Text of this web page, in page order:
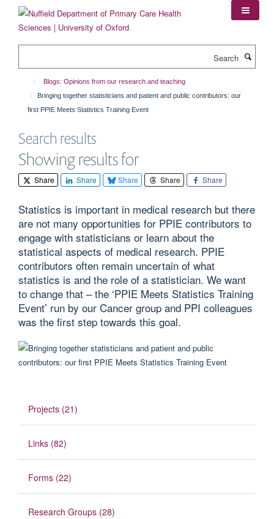
content
Blogs: Opinions from our research and teaching
Bringing together statisticians and patient and public contributors: our
first PPIE Meets Statistics Training Event
Search results
Showing results for
Share Share Share Share Share
Statistics is important in medical research but there
are not many opportunities for PPIE contributors to
engage with statisticians or learn about the
statistical aspects of medical research. PPIE
contributors often remain uncertain of what
statistics is and the role of a statistician. We want
to change that – the ‘PPIE Meets Statistics Training
Event’ run by our Cancer group and PPI colleagues
was the first step towards this goal.
Projects (21)
Links (82)
Forms (22)
Research Groups (28)